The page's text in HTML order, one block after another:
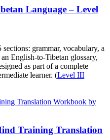
Language – Level
grammar, vocabulary, a
English-to-Tibetan glossary,
as part of a complete
learner. (Level III
Training Translation